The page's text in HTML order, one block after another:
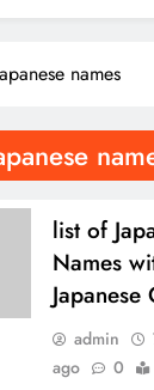
on
names
list of
Names
admin
ago
0